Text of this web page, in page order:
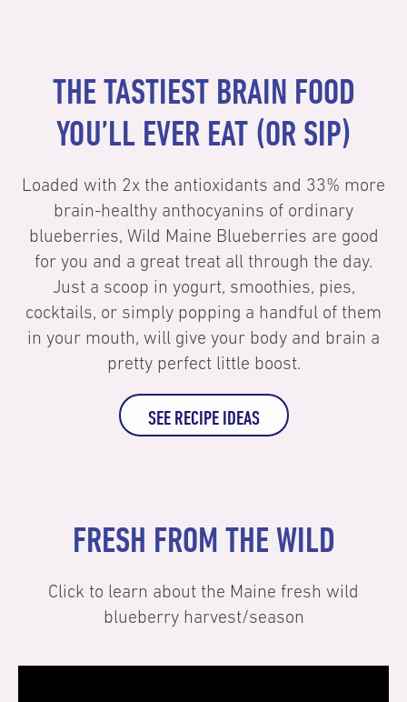
THE TASTIEST BRAIN FOOD
YOU’LL EVER EAT (OR SIP)
Loaded with 2x the antioxidants and 33% more
brain-healthy anthocyanins of ordinary
blueberries, Wild Maine Blueberries are good
for you and a great treat all through the day.
Just a scoop in yogurt, smoothies, pies,
cocktails, or simply popping a handful of them
in your mouth, will give your body and brain a
pretty perfect little boost.
SEE RECIPE IDEAS
FRESH FROM THE WILD
Click to learn about the Maine fresh wild
blueberry harvest/season